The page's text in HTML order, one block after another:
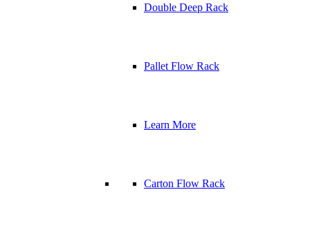
Double Deep Rack
Pallet Flow Rack
Learn More
Carton Flow Rack